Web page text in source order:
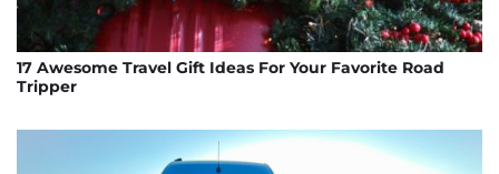
17 Awesome Travel Gift Ideas For Your Favorite Road
Tripper